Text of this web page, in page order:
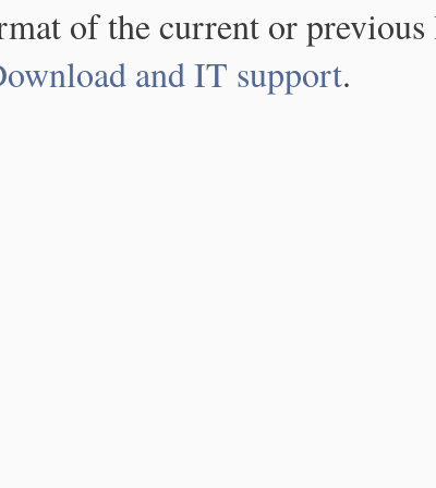
of the current or
and IT support.